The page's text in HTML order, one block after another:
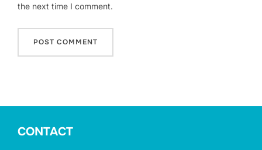
the next time I comment.
CONTACT